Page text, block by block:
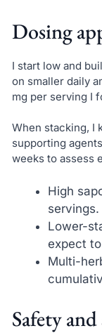
Dosing
I start low and
on smaller daily
mg per serving I
When stacking, I
supporting
weeks to assess
High
servings.
Lower-
expect
Multi-
Safety